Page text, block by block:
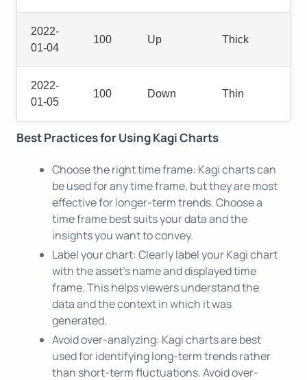
2022-
01-04
100 Up Thick
2022-
01-05
100 Down Thin
Best Practices for Using Kagi Charts
Choose the right time frame: Kagi charts can
be used for any time frame, but they are most
effective for longer-term trends. Choose a
time frame best suits your data and the
insights you want to convey.
Label your chart: Clearly label your Kagi chart
with the asset's name and displayed time
frame. This helps viewers understand the
data and the context in which it was
generated.
Avoid over-analyzing: Kagi charts are best
used for identifying long-term trends rather
than short-term fluctuations. Avoid over-